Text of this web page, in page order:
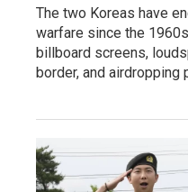
The two Koreas have
warfare since the
billboard screens,
border, and airdropping